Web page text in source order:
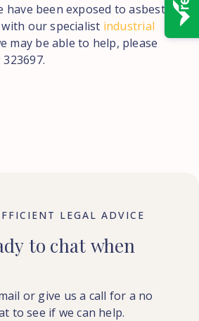
have been exposed to asbestos
our specialist industrial
may be able to help, please
LEGAL ADVICE
to chat when
or give us a call for a no
to see if we can help.